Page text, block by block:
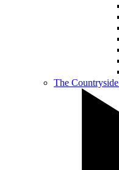
The Countryside